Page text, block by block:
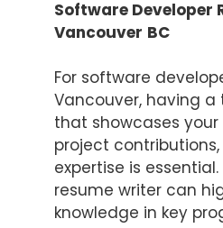
Software Developer
Vancouver BC
For software
Vancouver, having
that showcases your
project
expertise is
resume writer can
knowledge in key